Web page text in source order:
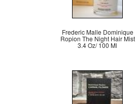
Frederic Malle Dominique
Ropion The Night Hair Mist
3.4 Oz/ 100 Ml